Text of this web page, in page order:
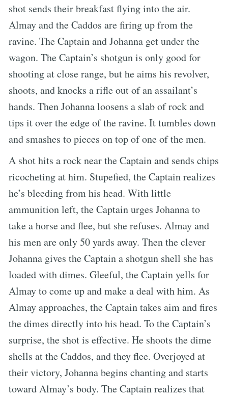
shot sends their breakfast flying into the air.
Almay and the Caddos are firing up from the
ravine. The Captain and Johanna get under the
wagon. The Captain’s shotgun is only good for
shooting at close range, but he aims his revolver,
shoots, and knocks a rifle out of an assailant’s
hands. Then Johanna loosens a slab of rock and
tips it over the edge of the ravine. It tumbles down
and smashes to pieces on top of one of the men.
A shot hits a rock near the Captain and sends chips
ricocheting at him. Stupefied, the Captain realizes
he’s bleeding from his head. With little
ammunition left, the Captain urges Johanna to
take a horse and flee, but she refuses. Almay and
his men are only 50 yards away. Then the clever
Johanna gives the Captain a shotgun shell she has
loaded with dimes. Gleeful, the Captain yells for
Almay to come up and make a deal with him. As
Almay approaches, the Captain takes aim and fires
the dimes directly into his head. To the Captain’s
surprise, the shot is effective. He shoots the dime
shells at the Caddos, and they flee. Overjoyed at
their victory, Johanna begins chanting and starts
toward Almay’s body. The Captain realizes that